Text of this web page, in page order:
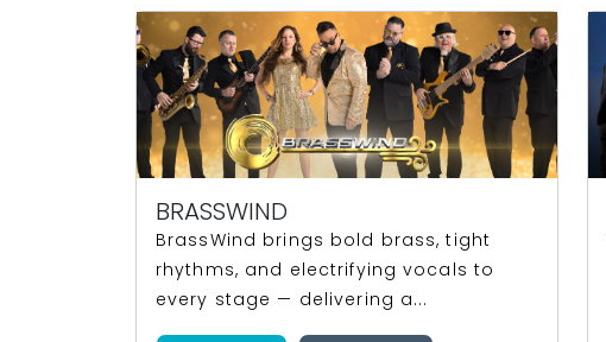
BRASSWIND
BrassWind brings bold brass, tight
rhythms, and electrifying vocals to
every stage — delivering a...